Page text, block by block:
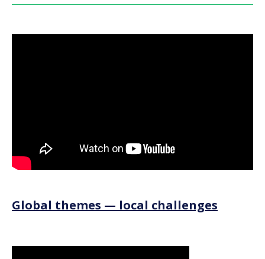
Global themes — local challenges